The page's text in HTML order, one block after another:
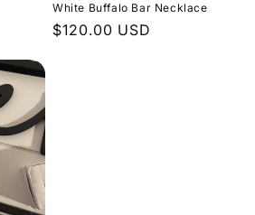
White Buffalo Bar Necklace
Regular
$120.00 USD